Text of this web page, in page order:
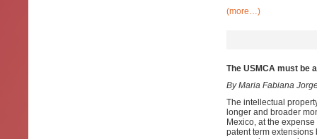
(more…)
The USMCA must be
By Maria Fabiana
The intellectual
longer and broader
Mexico, at the
patent term extensions